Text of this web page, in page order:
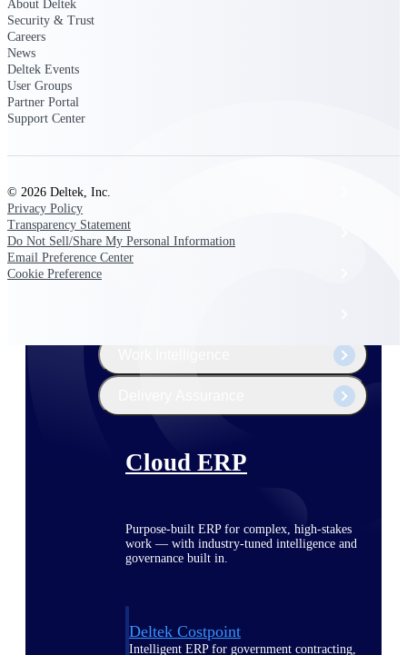
Opportunity Intelligence
Cloud ERP
Purpose-built ERP for complex, high-stakes
work — with industry-tuned intelligence and
governance built in.
Deltek Costpoint
Intelligent ERP for government contracting,
About Deltek
Security & Trust
Careers
News
Deltek Events
User Groups
Partner Portal
Support Center
© 2026 Deltek, Inc.
Privacy Policy
Transparency Statement
Do Not Sell/Share My Personal Information
Email Preference Center
Cookie Preference